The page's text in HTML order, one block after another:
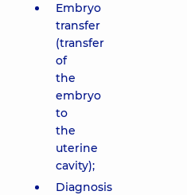
Embryo
transfer
(transfer
of
the
embryo
to
the
uterine
cavity);
Diagnosis